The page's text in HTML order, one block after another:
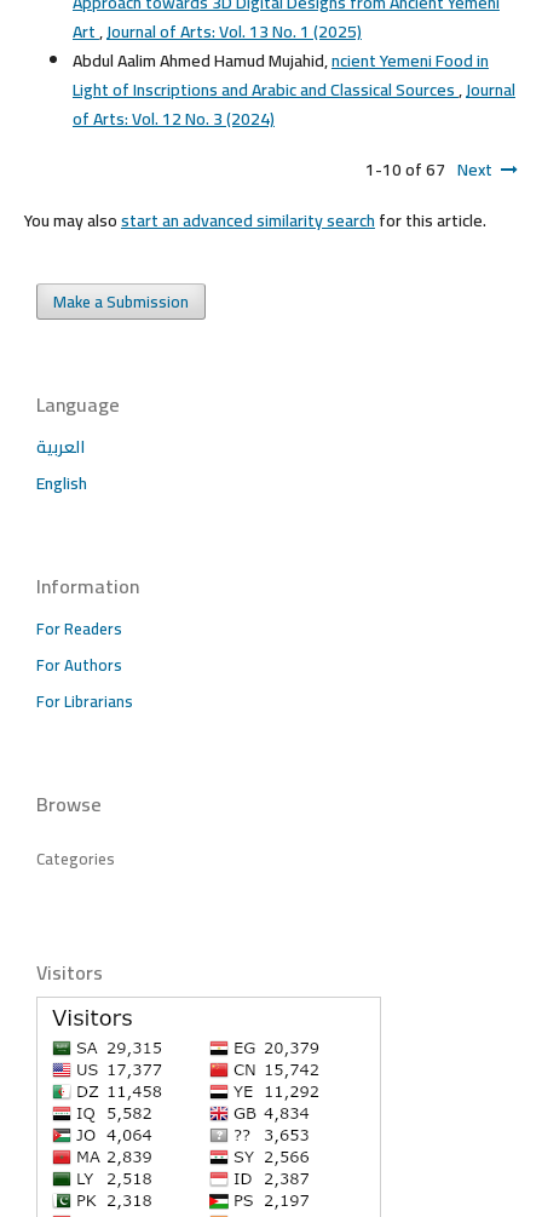
Art,Journal of Arts: Vol. 13 No. 1 (2025)
Abdul Aalim Ahmed Hamud Mujahid,ncient Yemeni Food in
Light of Inscriptions and Arabic and Classical Sources,Journal
of Arts: Vol. 12 No. 3 (2024)
1-10 of 67 Next
You may alsostart an advanced similarity searchfor this article.
Make a Submission
Language
العربية
English
Information
For Readers
For Authors
For Librarians
Browse
Categories
Visitors